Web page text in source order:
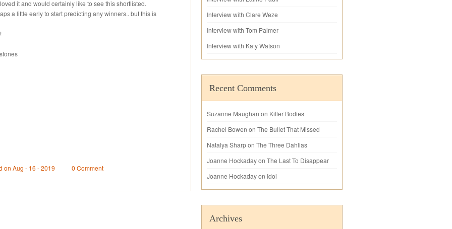
it and would certainly like to see this shortlisted.
a little early to start predicting any winners.. but this is
on Aug - 16 - 2019 0 Comment
Interview with Clare Weze
Interview with Tom Palmer
Interview with Katy Watson
Recent Comments
Suzanne Maughan on Killer Bodies
Rachel Bowen on The Bullet That Missed
Natalya Sharpon The Three Dahlias
Joanne Hockadayon The Last To Disappear
Joanne Hockadayon Idol
Archives